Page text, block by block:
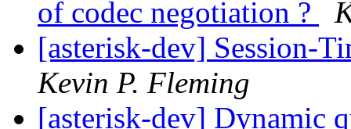
of codec negotiation ?
[asterisk-dev] Session-
Kevin P. Fleming
[asterisk-dev] Dynamic